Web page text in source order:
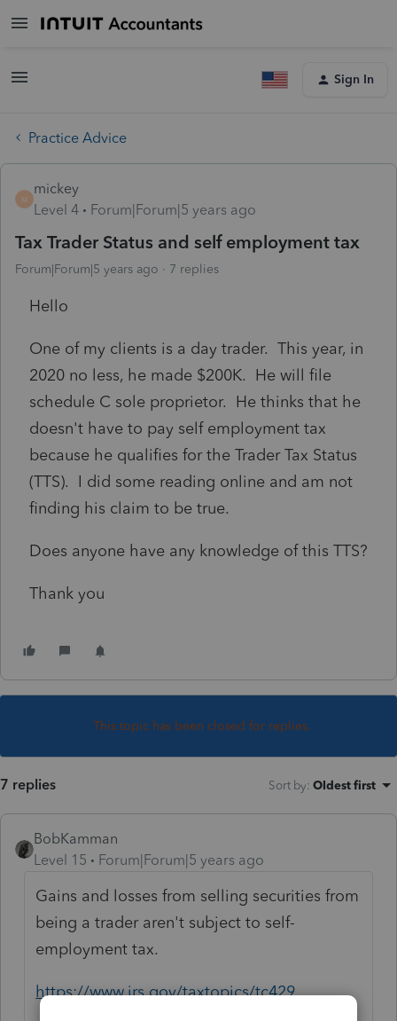
Sign In
Practice Advice
M
mickey
Level 4
Forum|Forum|5 years ago
Tax Trader Status and self employment tax
Forum|Forum|5 years ago 7 replies
Hello
One of my clients is a day trader. This year, in
2020 no less, he made $200K. He will file
schedule C sole proprietor. He thinks that he
doesn't have to pay self employment tax
because he qualifies for the Trader Tax Status
(TTS). I did some reading online and am not
finding his claim to be true.
Does anyone have any knowledge of this TTS?
Thank you
This topic has been closed for replies.
7 replies Sort by: Oldest first
BobKamman
Level 15
Forum|Forum|5 years ago
Gains and losses from selling securities from
being a trader aren't subject to self-
employment tax.
https://www.irs.gov/taxtopics/tc429